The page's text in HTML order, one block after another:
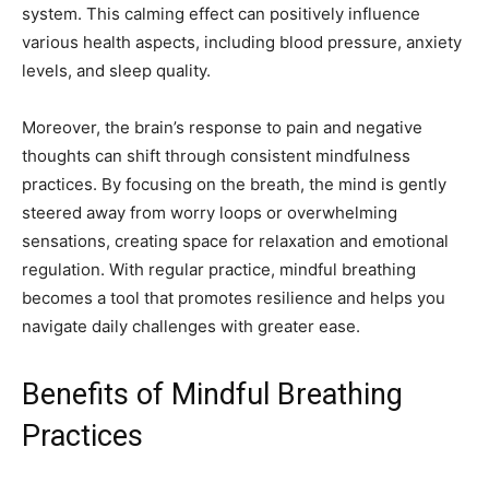
system. This calming effect can positively influence
various health aspects, including blood pressure, anxiety
levels, and sleep quality.
Moreover, the brain’s response to pain and negative
thoughts can shift through consistent mindfulness
practices. By focusing on the breath, the mind is gently
steered away from worry loops or overwhelming
sensations, creating space for relaxation and emotional
regulation. With regular practice, mindful breathing
becomes a tool that promotes resilience and helps you
navigate daily challenges with greater ease.
Benefits of Mindful Breathing
Practices